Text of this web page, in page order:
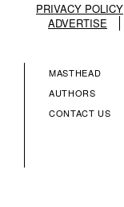
PRIVACY POLICY
ADVERTISE
FOOTER
MASTHEAD
AUTHORS
CONTACT US